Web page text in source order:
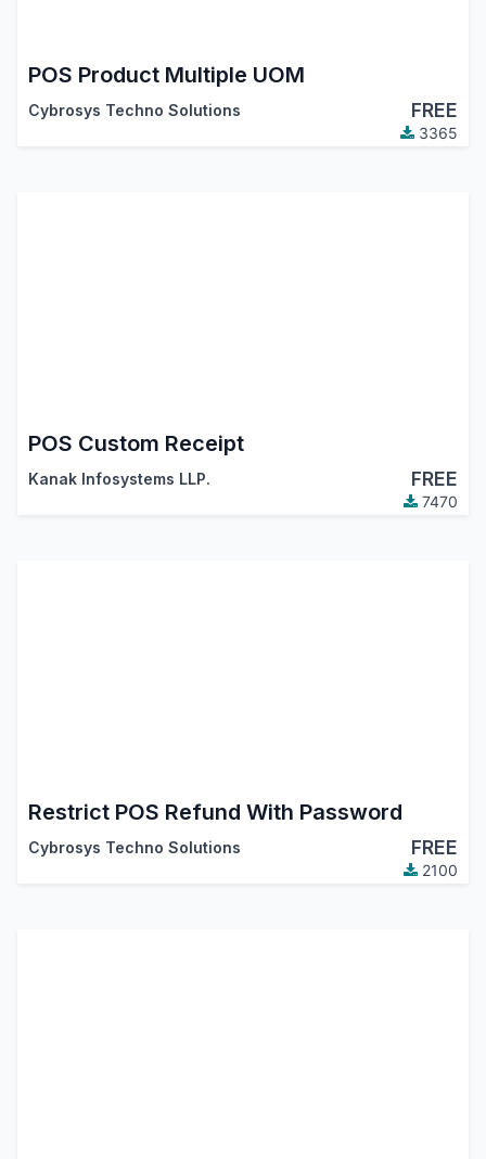
POS Product Multiple UOM
Cybrosys Techno Solutions FREE
3365
POS Custom Receipt
Kanak Infosystems LLP. FREE
7470
Restrict POS Refund With Password
Cybrosys Techno Solutions FREE
2100